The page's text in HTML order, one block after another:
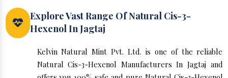
Explore Vast Range Of Natural Cis-3-
Hexenol In Jagtaj
Kelvin Natural Mint Pvt. Ltd. is one of the reliable
Natural Cis-3-Hexenol Manufacturers In Jagtaj and